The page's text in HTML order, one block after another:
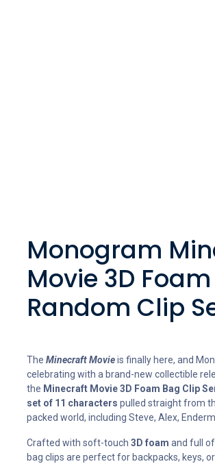
Monogram
Movie 3D
Random Clip
The Minecraft Movieis finally here, and
celebrating with a brand-new collectible
the Minecraft Movie 3D Foam Bag Clip
set of 11 characters pulled straight from
packed world, including Steve, Alex,
Crafted with soft-touch 3D foam and full
bag clips are perfect for backpacks, keys, or